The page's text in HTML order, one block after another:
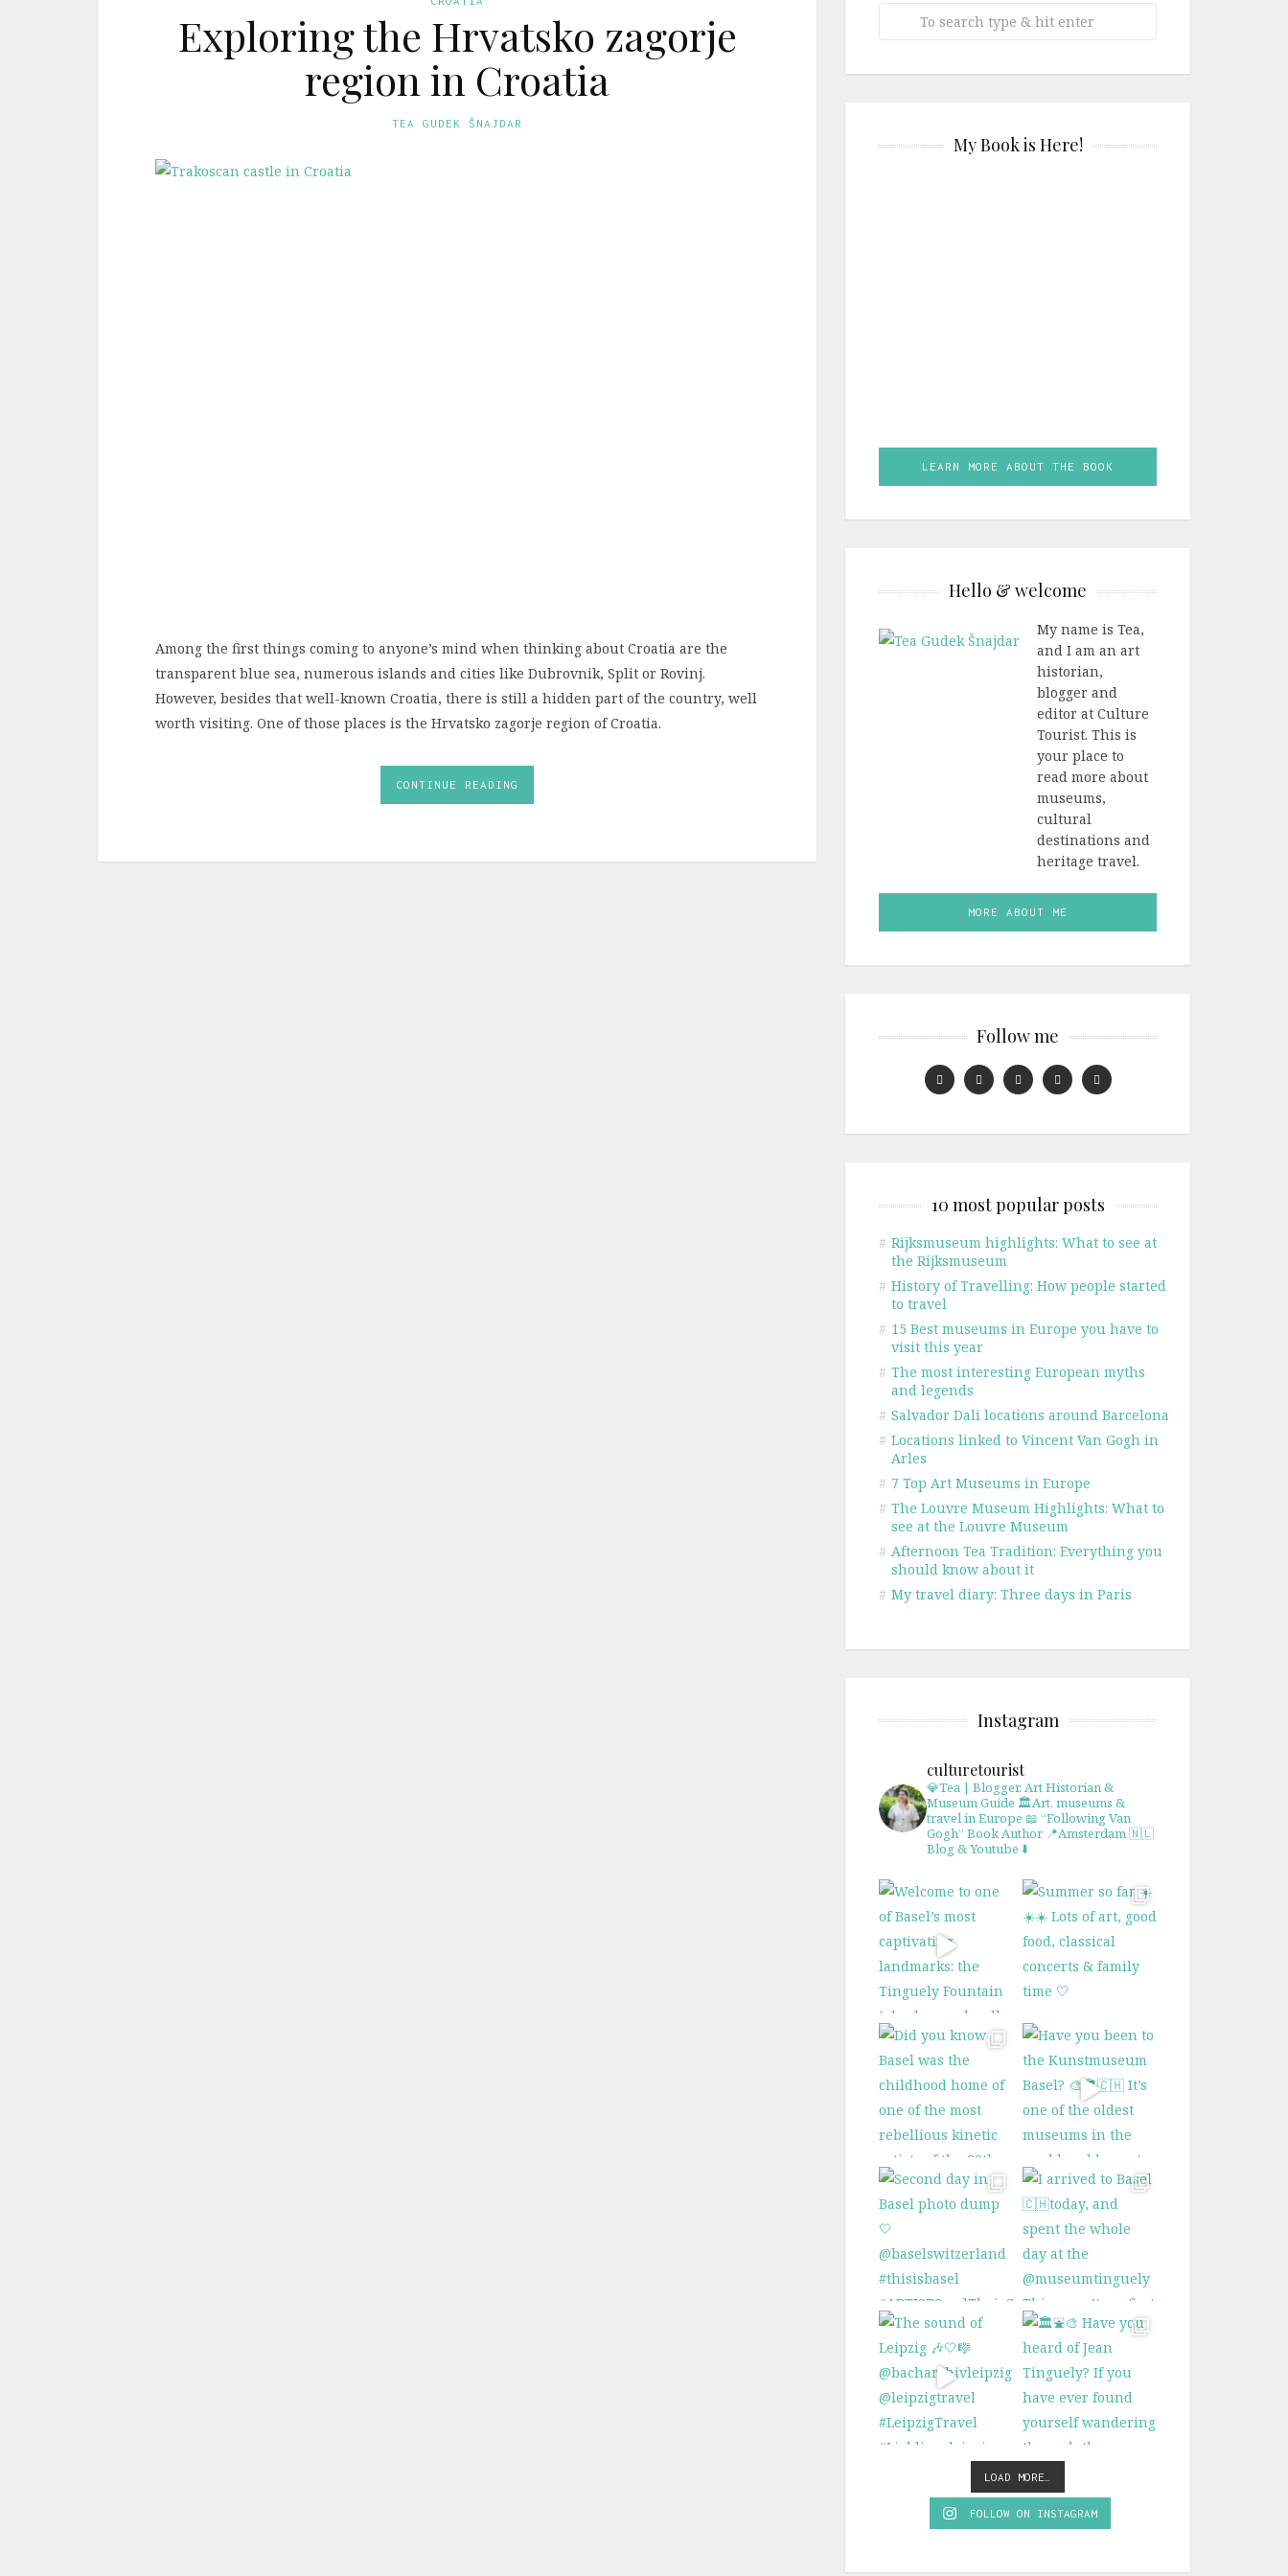
Exploring the Hrvatsko zagorje
region in Croatia
TEA GUDEK ŠNAJDAR
Among the first things coming to anyone’s mind when thinking about Croatia are the
transparent blue sea, numerous islands and cities like Dubrovnik, Split or Rovinj.
However, besides that well-known Croatia, there is still a hidden part of the country, well
worth visiting. One of those places is the Hrvatsko zagorje region of Croatia.
CONTINUE READING
My Book is Here!
LEARN MORE ABOUT THE BOOK
Hello & welcome
My name is Tea,
and I am an art
historian,
blogger and
editor at Culture
Tourist. This is
your place to
read more about
museums,
cultural
destinations and
heritage travel.
MORE ABOUT ME
Follow me
10 most popular posts
# Rijksmuseum highlights: What to see at
the Rijksmuseum
# History of Travelling: How people started
to travel
# 15 Best museums in Europe you have to
visit this year
# The most interesting European myths
and legends
# Salvador Dali locations around Barcelona
# Locations linked to Vincent Van Gogh in
Arles
# 7 Top Art Museums in Europe
# The Louvre Museum Highlights: What to
see at the Louvre Museum
# Afternoon Tea Tradition: Everything you
should know about it
# My travel diary: Three days in Paris
Instagram
culturetourist
💎Tea | Blogger, Art Historian &
Museum Guide 🏛Art, museums &
travel in Europe 📖 “Following Van
Gogh” Book Author 📍Amsterdam 🇳🇱
Blog & Youtube ⬇️
LOAD MORE…
FOLLOW ON INSTAGRAM